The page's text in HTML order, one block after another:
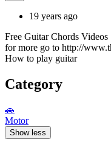
19 years ago
Free Guitar Chords Videos
for more go to http://
How to play guitar
Category
🚗
Motor
Show less